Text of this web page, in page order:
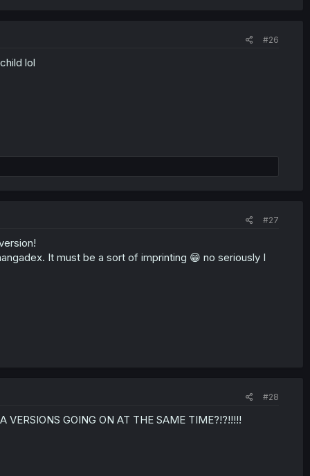
#26
lol
#27
It must be a sort of imprinting 😁 no seriously I
#28
GOING ON AT THE SAME TIME?!?!!!!!